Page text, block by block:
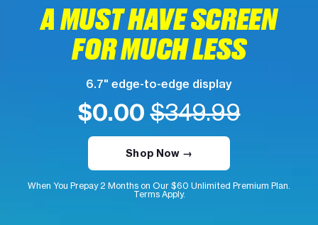
A MUST HAVE SCREEN
FOR MUCH LESS
6.7" edge-to-edge display
$0.00$349.99
Shop Now →
When You Prepay 2 Months on Our $60 Unlimited Premium Plan.
Terms Apply.